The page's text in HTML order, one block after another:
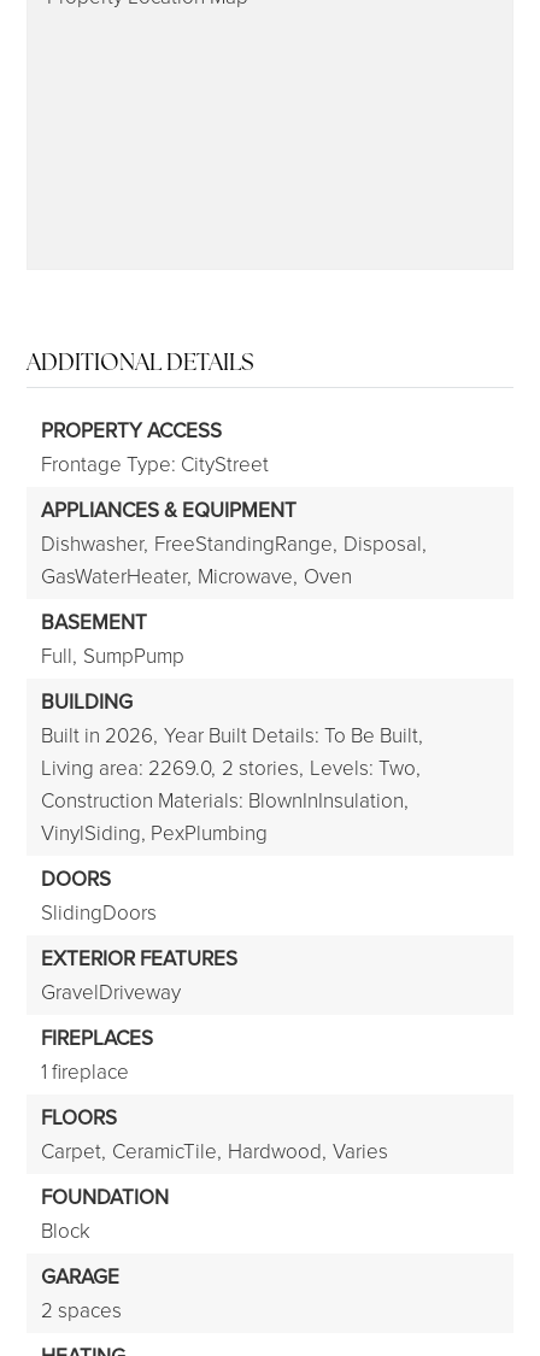
ADDITIONAL DETAILS
PROPERTY ACCESS
Frontage Type: CityStreet
APPLIANCES & EQUIPMENT
Dishwasher, FreeStandingRange, Disposal,
GasWaterHeater, Microwave, Oven
BASEMENT
Full, SumpPump
BUILDING
Built in 2026, Year Built Details: To Be Built,
Living area: 2269.0, 2 stories, Levels: Two,
Construction Materials: BlownInInsulation,
VinylSiding, PexPlumbing
DOORS
SlidingDoors
EXTERIOR FEATURES
GravelDriveway
FIREPLACES
1 fireplace
FLOORS
Carpet, CeramicTile, Hardwood, Varies
FOUNDATION
Block
GARAGE
2 spaces